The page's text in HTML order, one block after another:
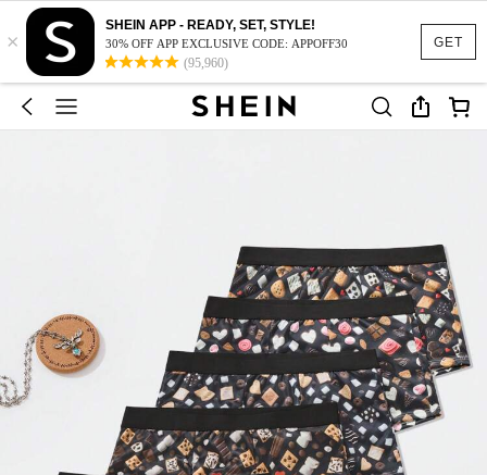
GET
×
SHEIN APP - READY, SET, STYLE!
30% OFF APP EXCLUSIVE CODE: APPOFF30
(95,960)